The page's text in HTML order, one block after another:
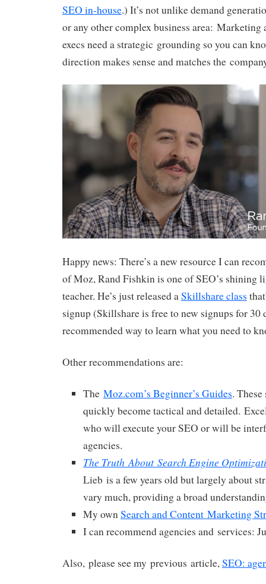
SEO in-house.) It’s not unlike demand
or any other complex business area: Marketing
execs need a strategic grounding so you can
direction makes sense and matches the
Happy news: There’s a new resource I can
of Moz, Rand Fishkin is one of SEO’s shining
teacher. He’s just released aSkillshare class
signup (Skillshare is free to new signups for 30
recommended way to learn what you need to
Other recommendations are:
The Moz.com’s Beginner’s Guides.
quickly become tactical and detailed.
who will execute your SEO or will be
agencies.
The Truth About Search Engine
Lieb is a few years old but largely about
vary much, providing a broad
My ownSearch and Content Marketing
I can recommend agencies and services:
Also, please see my previous article,SEO: